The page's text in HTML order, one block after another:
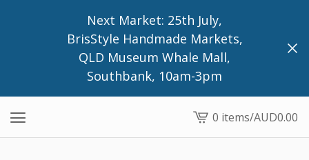
Next Market: 25th July,
BrisStyle Handmade Markets,
QLD Museum Whale Mall,
Southbank, 10am-3pm
View
cart
0 items/AUD0.00